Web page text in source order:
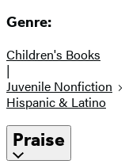
Genre:
Children's Books
|
Juvenile Nonfiction
Hispanic & Latino
Praise